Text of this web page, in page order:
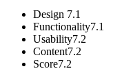
Design 7.1
Functionality7.1
Usability7.2
Content7.2
Score7.2